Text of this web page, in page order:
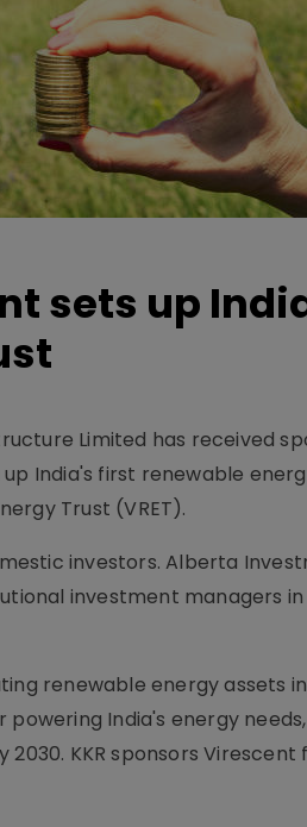
sets up
Limited has received
India's first renewable
Trust (VRET).
investors. Alberta
investment managers in
renewable energy assets
India's energy
KKR sponsors